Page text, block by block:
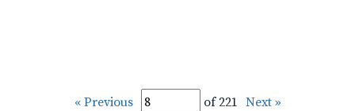
« Previous of 221 Next »